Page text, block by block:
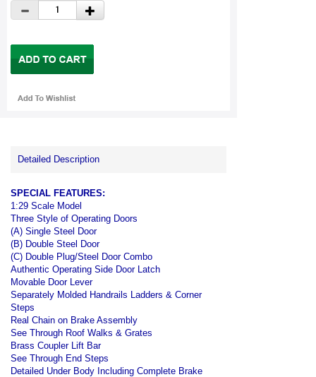
Detailed Description
SPECIAL FEATURES:
1:29 Scale Model
Three Style of Operating Doors
(A) Single Steel Door
(B) Double Steel Door
(C) Double Plug/Steel Door Combo
Authentic Operating Side Door Latch
Movable Door Lever
Separately Molded Handrails Ladders & Corner
Steps
Real Chain on Brake Assembly
See Through Roof Walks & Grates
Brass Coupler Lift Bar
See Through End Steps
Detailed Under Body Including Complete Brake